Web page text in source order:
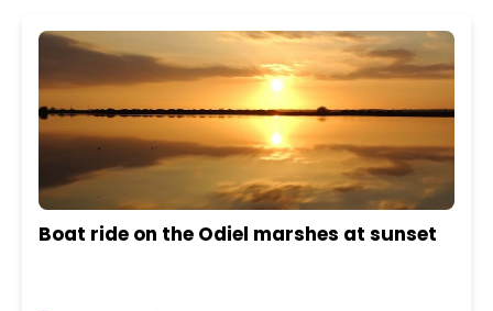
Boat ride on the Odiel marshes at sunset